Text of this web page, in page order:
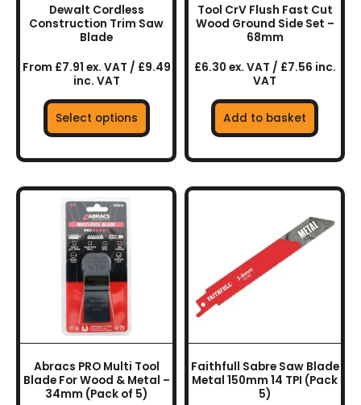
Dewalt Cordless
Construction Trim Saw
Blade
From £7.91 ex. VAT / £9.49
inc. VAT
Select options
on
the
product
Tool CrV Flush Fast Cut
Wood Ground Side Set –
68mm
£6.30 ex. VAT / £7.56 inc.
VAT
Add to basket
Abracs PRO Multi Tool
Blade For Wood & Metal –
34mm (Pack of 5)
Faithfull Sabre Saw Blade
Metal 150mm 14 TPI (Pack
5)